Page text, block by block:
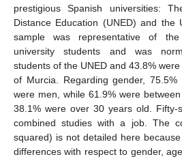
prestigious Spanish universities:
Distance Education (UNED) and the
sample was representative of
university students and was
students of the UNED and 43.8%
of Murcia. Regarding gender,
were men, while 61.9% were
38.1% were over 30 years old.
combined studies with a job. The
squared) is not detailed here
differences with respect to gender,